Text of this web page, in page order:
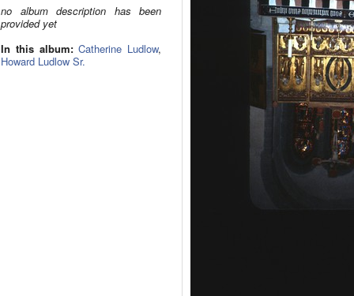
no album description has been
provided yet
In this album: Catherine Ludlow,
Howard Ludlow Sr.